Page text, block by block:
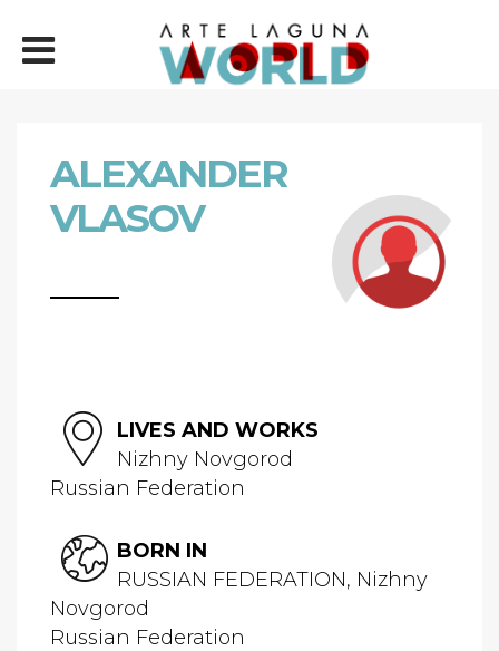
ALEXANDER
VLASOV
LIVES AND WORKS
Nizhny Novgorod
Russian Federation
BORN IN
RUSSIAN FEDERATION, Nizhny
Novgorod
Russian Federation